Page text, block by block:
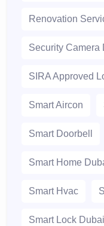
Renovation
Security Camera
SIRA Approved
Smart Aircon
Smart Doorbell
Smart Home
Smart Hvac
Smart Lock Dubai